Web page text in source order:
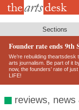
Skip
Sections
Founder rate ends 9th
We’re rebuilding
arts journalism. Be part of it
now, the founders’ rate of
LIFE!
reviews, news